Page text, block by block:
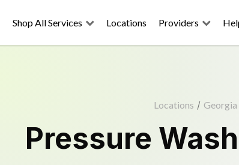
Shop All Services Locations Providers
Locations / Georgia
Pressure